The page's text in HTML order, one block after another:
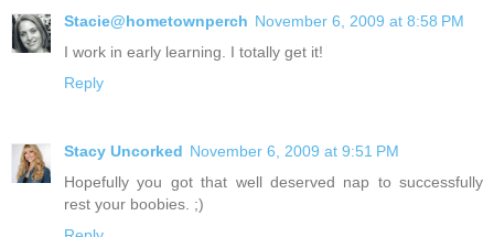
Stacie@hometownperch November 6, 2009 at 8:58 PM
I work in early learning. I totally get it!
Reply
Stacy Uncorked November 6, 2009 at 9:51 PM
Hopefully you got that well deserved nap to successfully
rest your boobies. ;)